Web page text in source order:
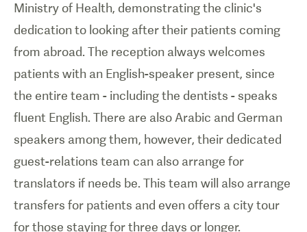
Ministry of Health, demonstrating the clinic's
dedication to looking after their patients coming
from abroad. The reception always welcomes
patients with an English-speaker present, since
the entire team - including the dentists - speaks
fluent English. There are also Arabic and German
speakers among them, however, their dedicated
guest-relations team can also arrange for
translators if needs be. This team will also arrange
transfers for patients and even offers a city tour